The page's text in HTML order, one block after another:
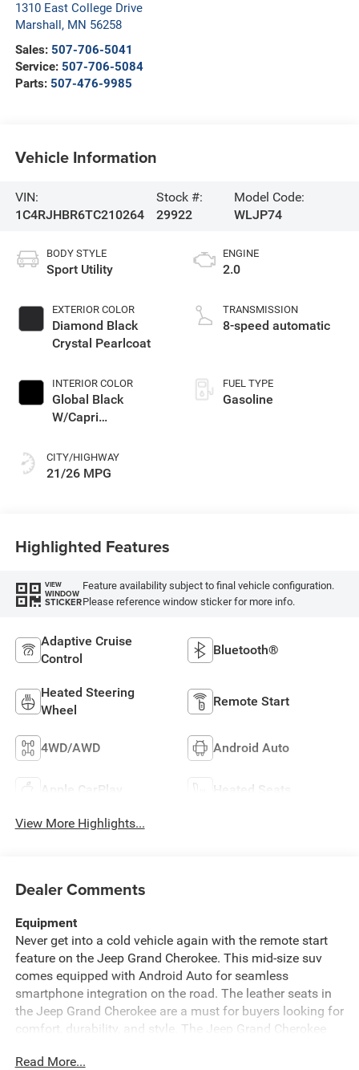
1310 East College Drive
Marshall , MN 56258
Sales: 507-706-5041
Service: 507-706-5084
Parts: 507-476-9985
Vehicle Information
VIN:
1C4RJHBR6TC210264
Stock #:
29922
Model Code:
WLJP74
BODY STYLE
Sport Utility
EXTERIOR COLOR
Diamond Black
Crystal Pearlcoat
INTERIOR COLOR
Global Black
W/Capri
Or 85Th Edi
CITY/HIGHWAY
21/26 MPG
ENGINE
2.0
TRANSMISSION
8-speed automatic
FUEL TYPE
Gasoline
Highlighted Features
VIEW
WINDOW
STICKER
Feature availability subject to final vehicle configuration.
Please reference window sticker for more info.
Adaptive Cruise
Control
Bluetooth®
Heated Steering
Wheel
Remote Start
4WD/AWD Android Auto
Apple CarPlay Heated Seats
View More Highlights...
Dealer Comments
Equipment
Never get into a cold vehicle again with the remote start
feature on the Jeep Grand Cherokee. This mid-size suv
comes equipped with Android Auto for seamless
smartphone integration on the road. The leather seats in
the Jeep Grand Cherokee are a must for buyers looking for
comfort, durability, and style. The Jeep Grand Cherokee
vehicle has automated speed control that adjusts to
Read More...